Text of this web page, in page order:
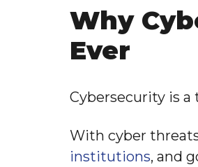
Why
Ever
Cybersecurity is
With cyber
institutions, and